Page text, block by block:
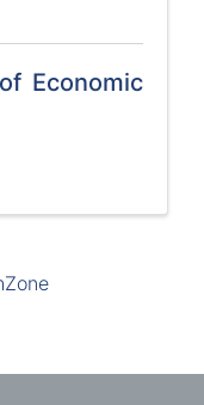
Economic